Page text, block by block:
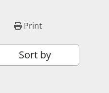
Print
Sort by